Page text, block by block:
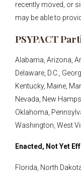
recently moved, or
may be able to
PSYPACT
Alabama, Arizona,
Delaware, D.C.,
Kentucky, Maine,
Nevada, New
Oklahoma,
Washington, West
Enacted, Not Yet
Florida, North